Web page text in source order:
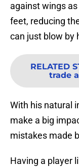
against wings
feet, reducing
can just blow by
RELATED
trade
With his natural
make a big
mistakes made
Having a player